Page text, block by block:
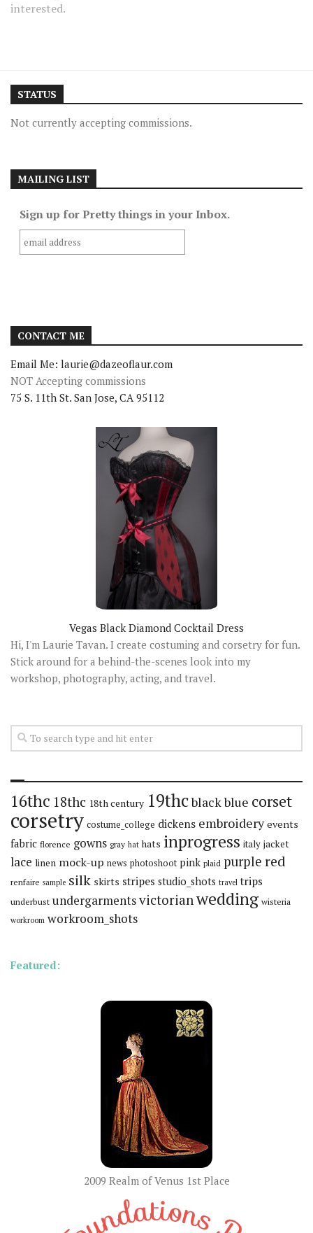
interested.
STATUS
Not currently accepting commissions.
MAILING LIST
Sign up for Pretty things in your Inbox.
CONTACT ME
Email Me: laurie@dazeoflaur.com
NOT Accepting commissions
75 S. 11th St. San Jose, CA 95112
Vegas Black Diamond Cocktail Dress
Hi, I'm Laurie Tavan. I create costuming and corsetry for fun.
Stick around for a behind-the-scenes look into my
workshop, photography, acting, and travel.
16thc 18thc 18th century 19thcblackblue corset
corsetry costume_college dickens embroidery events
fabric florence gowns gray hat hats inprogress italy jacket
lace linen mock-up news photoshoot pink plaid purple red
renfaire sample silk skirts stripes studio_shots travel trips
underbust undergarmentsvictorian wedding wisteria
workroom workroom_shots
Featured:
2009 Realm of Venus 1st Place